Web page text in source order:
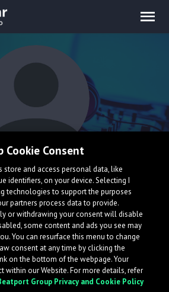
Cookie Consent
store and access personal data, like
identifiers, on your device. Selecting I
technologies to support the purposes
partners process data to provide.
or withdrawing your consent will disable
some content and ads you see may
You can resurface this menu to change
consent at any time by clicking the
on the bottom of the webpage. Your
within our Website. For more details, refer
Group Privacy and Cookie Policy